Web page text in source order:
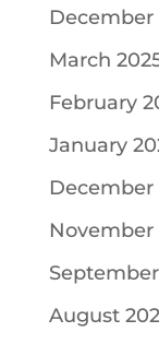
December
March
February
January
December
November
August